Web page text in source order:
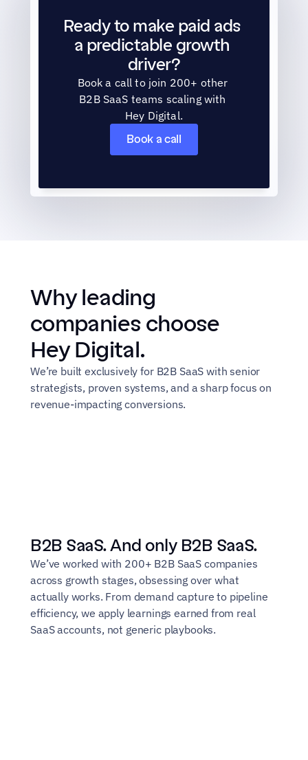
Ready to make paid ads
a predictable growth
driver?
Book a call to join 200+ other
B2B SaaS teams scaling with
Hey Digital.
Book a call
Why leading
companies choose
Hey Digital.
We’re built exclusively for B2B SaaS with senior
strategists, proven systems, and a sharp focus on
revenue-impacting conversions.
B2B SaaS. And only B2B SaaS.
We’ve worked with 200+ B2B SaaS companies
across growth stages, obsessing over what
actually works. From demand capture to pipeline
efficiency, we apply learnings earned from real
SaaS accounts, not generic playbooks.